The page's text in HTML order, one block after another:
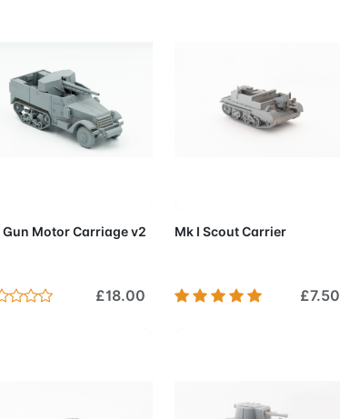
Gun Motor Carriage v2
£18.00
Mk I Scout Carrier
£7.50